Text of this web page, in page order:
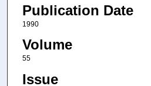
Publication Date
1990
Volume
55
Issue